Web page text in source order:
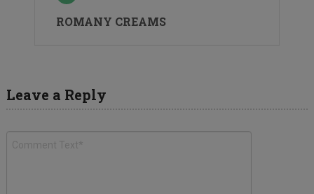
ROMANY CREAMS
Leave a Reply